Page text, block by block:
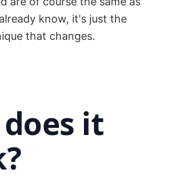
know, it's just the
that changes.
it